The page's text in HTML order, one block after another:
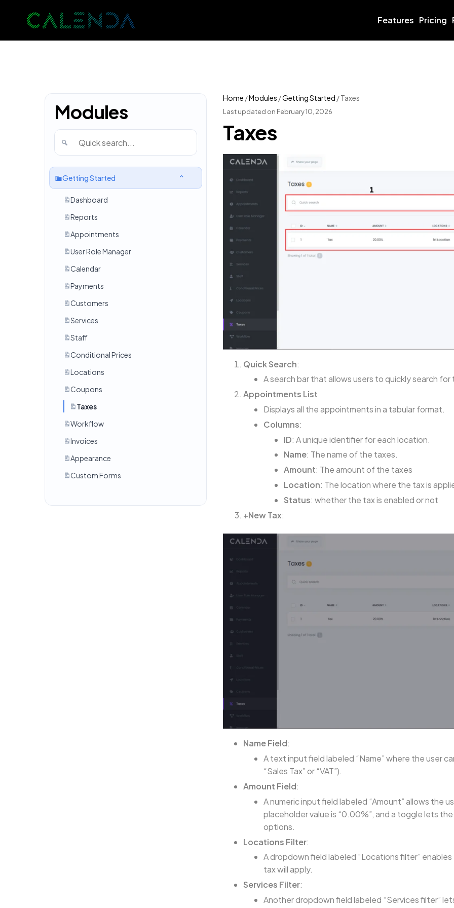
Features Pricing
Modules
Getting Started
Dashboard
Reports
Appointments
User Role Manager
Calendar
Payments
Customers
Services
Staff
Conditional Prices
Locations
Coupons
Taxes
Workflow
Invoices
Appearance
Custom Forms
Home /Modules /Getting Started /Taxes
Last updated on February 10, 2026
Taxes
Quick Search:
A search bar that allows users to quickly search for
Appointments List
Displays all the appointments in a tabular format.
Columns:
ID: A unique identifier for each location.
Name: The name of the taxes.
Amount: The amount of the taxes
Location: The location where the tax is
Status: whether the tax is enabled or not
+New Tax:
Name Field:
A text input field labeled “Name” where the user
“Sales Tax” or “VAT”).
Amount Field:
A numeric input field labeled “Amount” allows
placeholder value is “0.00%”, and a toggle lets
options.
Locations Filter:
A dropdown field labeled “Locations filter”
tax will apply.
Services Filter:
Another dropdown field labeled “Services filter”